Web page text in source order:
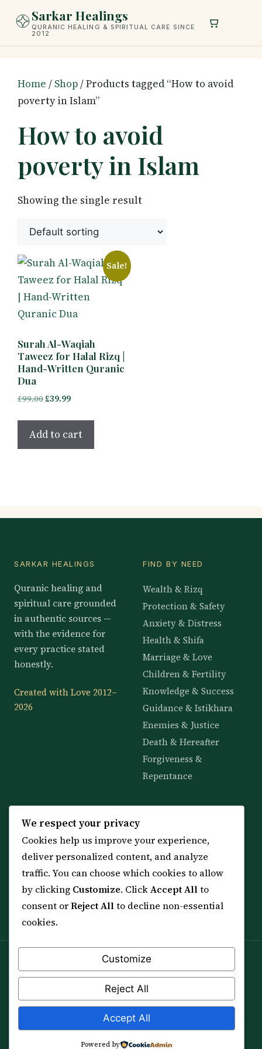
Sarkar Healings
QURANIC HEALING & SPIRITUAL CARE SINCE
2012
Home / Shop/ Products tagged “How to avoid
poverty in Islam”
How to avoid
poverty in Islam
Showing the single result
Sale!
Surah Al-Waqiah
Taweez for Halal Rizq |
Hand-Written Quranic
Dua
£99.00 Original
was:
£39.99Current
Add to cart
SARKAR HEALINGS
Quranic healing and
spiritual care grounded
in authentic sources —
with the evidence for
every practice stated
honestly.
Created with Love 2012–
2026
FIND BY NEED
Wealth & Rizq
Protection & Safety
Anxiety & Distress
Health & Shifa
Marriage & Love
Children & Fertility
Knowledge & Success
Guidance & Istikhara
Enemies & Justice
Death & Hereafter
Forgiveness &
Repentance
All 114 Surahs
99 Names of Allah
Spiritual Guidance Tool
Services & Team
All Articles
Shop & Amulets
Distance Ruqyah
About Sheikh Sayed
Contact Us
Spiritual practice is a means (*Asbab*), never a
guarantee, and it does not replace medical care,
professional advice or lawful effort. If you are in crisis or
your health is at risk, please seek qualified help first.
© 2012–2026 Sarkar Healings · All Rights Reserved
We respect your privacy
Cookies help us improve your experience,
deliver personalized content, and analyze
traffic. You can choose which cookies to allow
by clicking Customize. ClickAccept Allto
consent orReject Allto decline non-essential
cookies.
Customize
Reject All
Accept All
Powered by